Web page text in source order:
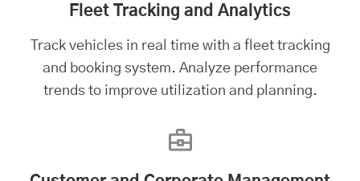
Fleet Tracking and Analytics
Track vehicles in real time with a fleet tracking
and booking system. Analyze performance
trends to improve utilization and planning.